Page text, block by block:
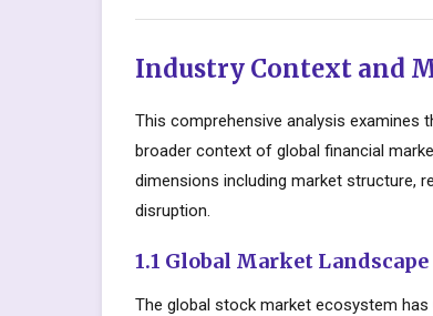
Industry Context and
This comprehensive analysis examines
broader context of global financial
dimensions including market structure,
disruption.
1.1 Global Market Landscape
The global stock market ecosystem